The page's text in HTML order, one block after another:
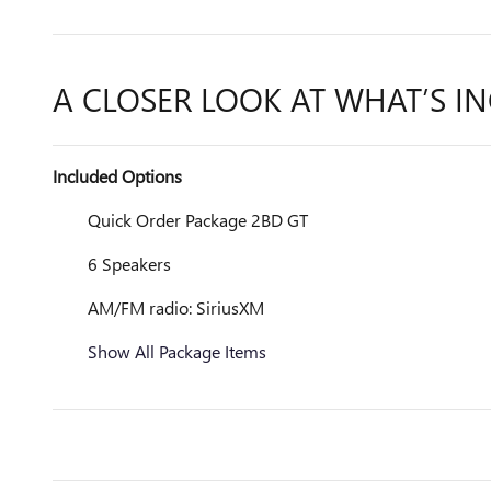
A CLOSER LOOK AT WHAT’S
Included Options
Quick Order Package 2BD GT
6 Speakers
AM/FM radio: SiriusXM
Show All Package Items